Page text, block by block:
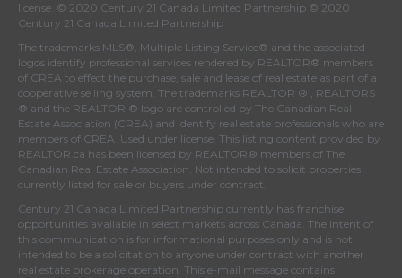
license. © 2020 Century 21 Canada Limited Partnership © 2020
Century 21 Canada Limited Partnership
The trademarks MLS®, Multiple Listing Service® and the associated
logos identify professional services rendered by REALTOR® members
of CREA to effect the purchase, sale and lease of real estate as part of a
cooperative selling system. The trademarks REALTOR ® , REALTORS
® and the REALTOR ® logo are controlled by The Canadian Real
Estate Association (CREA) and identify real estate professionals who are
members of CREA . Used under license. This listing content provided by
REALTOR.ca has been licensed by REALTOR® members of The
Canadian Real Estate Association . Not intended to solicit properties
currently listed for sale or buyers under contract.
Century 21 Canada Limited Partnership currently has franchise
opportunities available in select markets across Canada. The intent of
this communication is for informational purposes only and is not
intended to be a solicitation to anyone under contract with another
real estate brokerage operation. This e-mail message contains